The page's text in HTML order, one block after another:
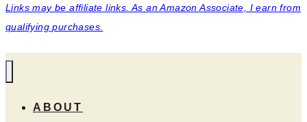
Links may be affiliate links. As an Amazon Associate, I earn from
qualifying purchases.
ABOUT